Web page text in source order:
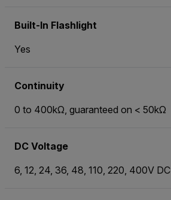
Built-In Flashlight
Yes
Continuity
0 to 400kΩ, guaranteed on < 50kΩ
DC Voltage
6, 12, 24, 36, 48, 110, 220, 400V DC